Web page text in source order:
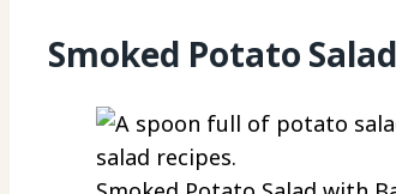
Smoked Potato